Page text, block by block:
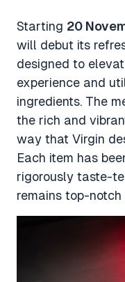
Starting 20
will debut its
designed to
experience and
ingredients. The
the rich and
way that Virgin
Each item has
rigorously taste-
remains top-